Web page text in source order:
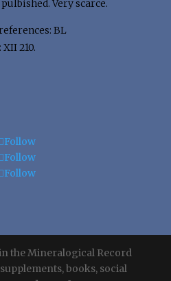
Very scarce.
BL
XII 210.
Follow
Follow
Follow
the Mineralogical Record
books, social